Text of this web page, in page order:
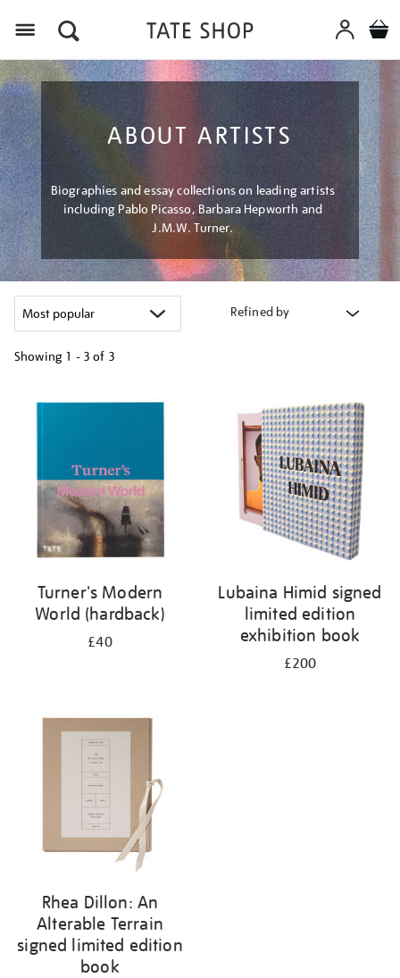
ABOUT ARTISTS
Biographies and essay collections on leading artists
including Pablo Picasso, Barbara Hepworth and
J.M.W. Turner.
Refined by
Showing 1 - 3 of 3
your
Turner's Modern
World (hardback)
£40
Lubaina Himid signed
limited edition
exhibition book
£200
Rhea Dillon: An
Alterable Terrain
signed limited edition
book